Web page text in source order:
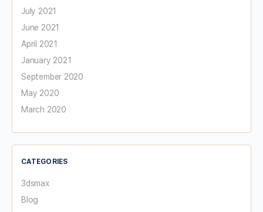
July 2021
June 2021
April 2021
January 2021
September 2020
May 2020
March 2020
CATEGORIES
3dsmax
Blog